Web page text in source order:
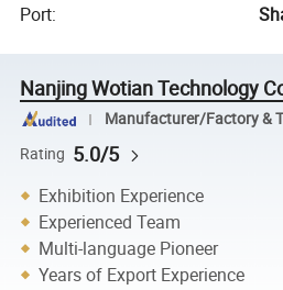
Port:
Nanjing Wotian Technology
Manufacturer/Factory &
Rating 5.0/5
Exhibition Experience
Experienced Team
Multi-language Pioneer
Years of Export Experience